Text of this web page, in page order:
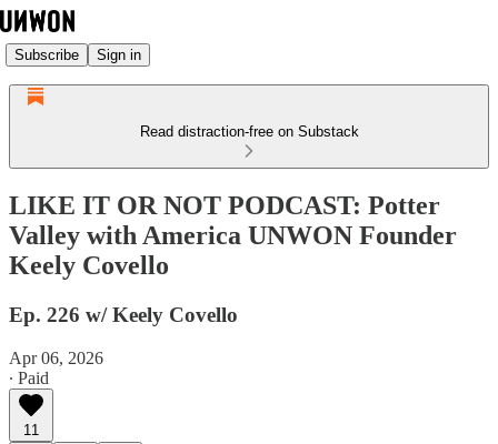
Subscribe Sign in
Read distraction-free on Substack
LIKE IT OR NOT PODCAST: Potter
Valley with America UNWON Founder
Keely Covello
Ep. 226 w/ Keely Covello
Apr 06, 2026
∙ Paid
11